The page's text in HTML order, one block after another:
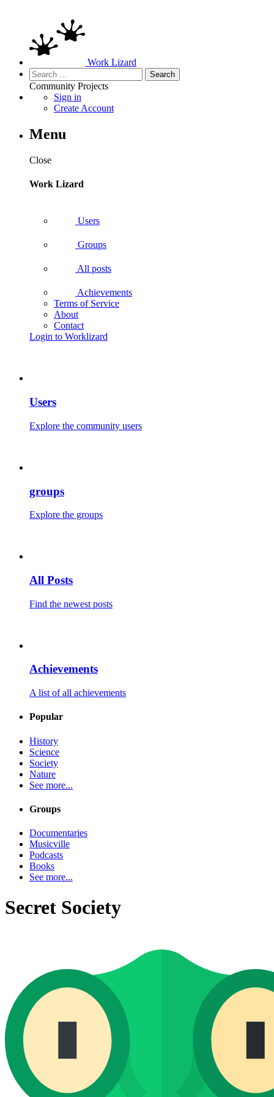
Work Lizard
Search
for:
Community Projects
Sign in
Create Account
Menu
Close
Work Lizard
Users
Groups
All posts
Achievements
Terms of Service
About
Contact
Login to Worklizard
Users
Explore the community users
groups
Explore the groups
All Posts
Find the newest posts
Achievements
A list of all achievements
Popular
History
Science
Society
Nature
See more...
Groups
Documentaries
Musicville
Podcasts
Books
See more...
Secret Society